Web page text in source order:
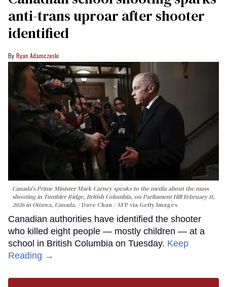
anti-trans uproar after shooter
identified
Ryan Adamczeski
Canada's Prime Minister Mark Carney speaks to the media about the mass
shooting in Tumbler Ridge, British Columbia, on Parliament Hill February 11,
2026 in Ottawa, Canada.
Dave Chan / AFP via Getty Images
Canadian authorities have identified the shooter
who killed eight people — mostly children — at a
school in British Columbia on Tuesday. Keep
Reading →